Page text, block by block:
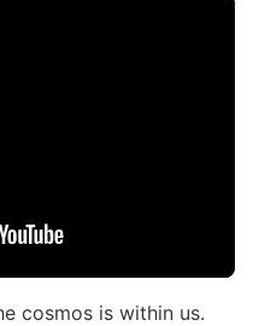
cosmos is within us.